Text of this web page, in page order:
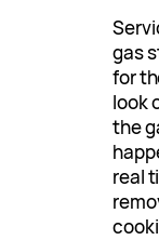
gas
for
look
the
real